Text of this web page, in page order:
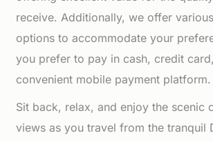
receive. Additionally, we offer
options to accommodate your
you prefer to pay in cash, credit
convenient mobile payment platform.
Sit back, relax, and enjoy the scenic
views as you travel from the tranquil